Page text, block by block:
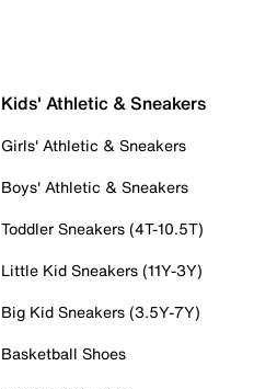
Kids' Athletic & Sneakers
Girls' Athletic & Sneakers
Boys' Athletic & Sneakers
Toddler Sneakers (4T-10.5T)
Little Kid Sneakers (11Y-3Y)
Big Kid Sneakers (3.5Y-7Y)
Basketball Shoes